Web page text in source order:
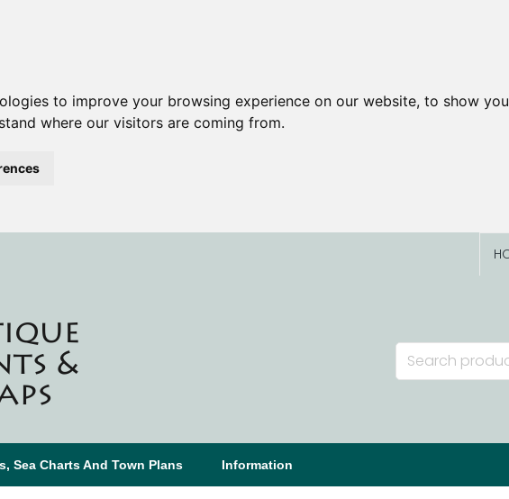
to improve your browsing experience on our website, to show
where our visitors are coming from.
Sea Charts And Town Plans Information